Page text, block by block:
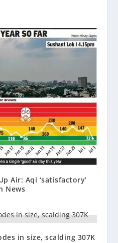
Air: Aqi ‘satisfactory’
News
in size, scalding 307K